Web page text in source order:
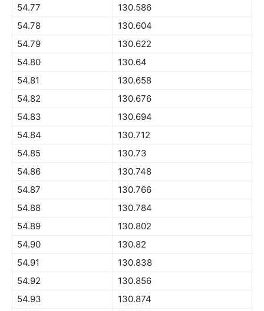
54.77
130.586
54.78
130.604
54.79
130.622
54.80
130.64
54.81
130.658
54.82
130.676
54.83
130.694
54.84
130.712
54.85
130.73
54.86
130.748
54.87
130.766
54.88
130.784
54.89
130.802
54.90
130.82
54.91
130.838
54.92
130.856
54.93
130.874